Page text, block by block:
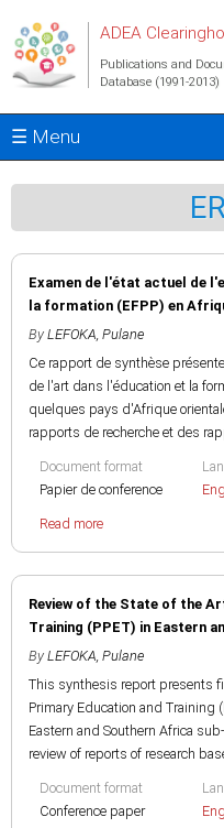
ADEA
Publications and
Database (1991-2013)
☰ Menu
Examen de l'état actuel de
la formation (EFPP) en
By LEFOKA, Pulane
Ce rapport de synthèse
de l'art dans l'éducation et la
quelques pays d'Afrique
rapports de recherche et des
Document format
Papier de conference
Read more
Review of the State of the
Training (PPET) in Eastern
By LEFOKA, Pulane
This synthesis report presents
Primary Education and Training
Eastern and Southern Africa
review of reports of research
Document format
Conference paper